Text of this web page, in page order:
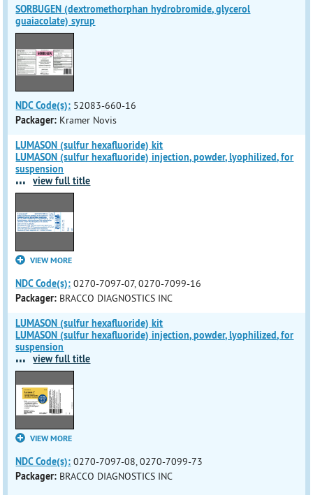
SORBUGEN (dextromethorphan hydrobromide, glycerol
guaiacolate) syrup
NDC Code(s): 52083-660-16
Packager: Kramer Novis
LUMASON (sulfur hexafluoride) kit
LUMASON (sulfur hexafluoride) injection, powder, lyophilized, for
suspension
... view full title
VIEW MORE
NDC Code(s): 0270-7097-07, 0270-7099-16
Packager: BRACCO DIAGNOSTICS INC
LUMASON (sulfur hexafluoride) kit
LUMASON (sulfur hexafluoride) injection, powder, lyophilized, for
suspension
... view full title
VIEW MORE
NDC Code(s): 0270-7097-08, 0270-7099-73
Packager: BRACCO DIAGNOSTICS INC